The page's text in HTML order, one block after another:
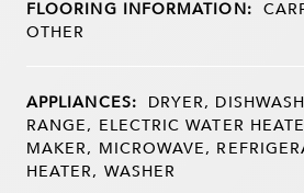
FLOORING INFORMATION:
OTHER
APPLIANCES: DRYER,
RANGE, ELECTRIC WATER
MAKER, MICROWAVE,
HEATER, WASHER